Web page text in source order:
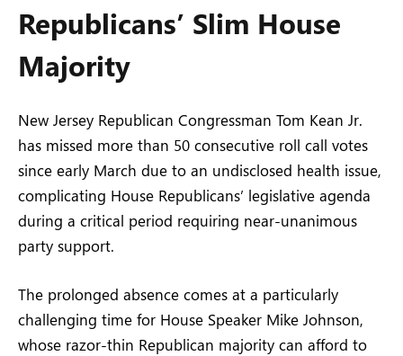
Republicans’ Slim House
Majority
New Jersey Republican Congressman Tom Kean Jr.
has missed more than 50 consecutive roll call votes
since early March due to an undisclosed health issue,
complicating House Republicans’ legislative agenda
during a critical period requiring near-unanimous
party support.
The prolonged absence comes at a particularly
challenging time for House Speaker Mike Johnson,
whose razor-thin Republican majority can afford to